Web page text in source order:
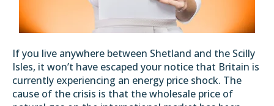
If you live anywhere between Shetland and the Scilly
Isles, it won’t have escaped your notice that Britain is
currently experiencing an energy price shock. The
cause of the crisis is that thewholesale price of